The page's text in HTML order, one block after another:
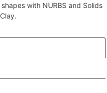
with NURBS and Solids